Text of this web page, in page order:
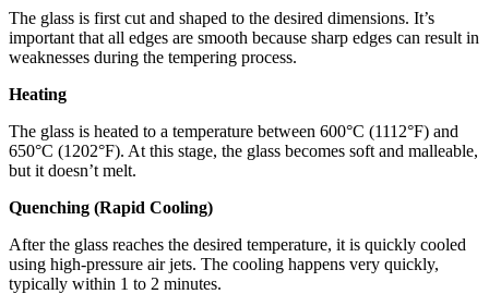
The glass is first cut and shaped to the desired dimensions. It’s
important that all edges are smooth because sharp edges can result in
weaknesses during the tempering process.
Heating
The glass is heated to a temperature between 600°C (1112°F) and
650°C (1202°F). At this stage, the glass becomes soft and malleable,
but it doesn’t melt.
Quenching (Rapid Cooling)
After the glass reaches the desired temperature, it is quickly cooled
using high-pressure air jets. The cooling happens very quickly,
typically within 1 to 2 minutes.